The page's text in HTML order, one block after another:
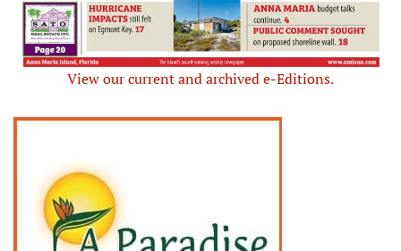
View our current and archived e-Editions.